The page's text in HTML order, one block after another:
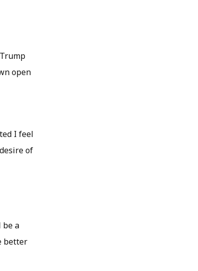
open
I feel
of
be a
better